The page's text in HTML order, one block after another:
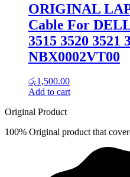
ORIGINAL
Cable For
3515 3520 3521
NBX0002VT00
රු1,500.00
Add to cart
Original Product
100% Original product that